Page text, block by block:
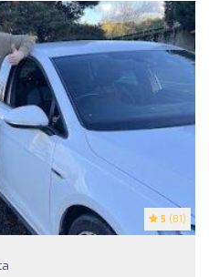
5 (81)